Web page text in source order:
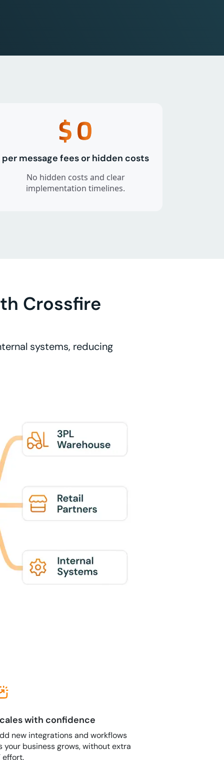
$0
per message fees or hidden costs
No hidden costs and clear
implementation timelines.
Crossfire
systems, reducing
with confidence
new integrations and workflows
your business grows, without extra
effort.